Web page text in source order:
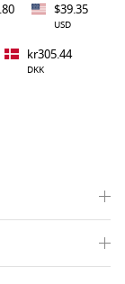
$39.35
USD
kr305.44
DKK